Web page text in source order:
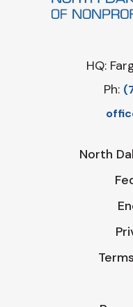
HQ:
Ph:
North